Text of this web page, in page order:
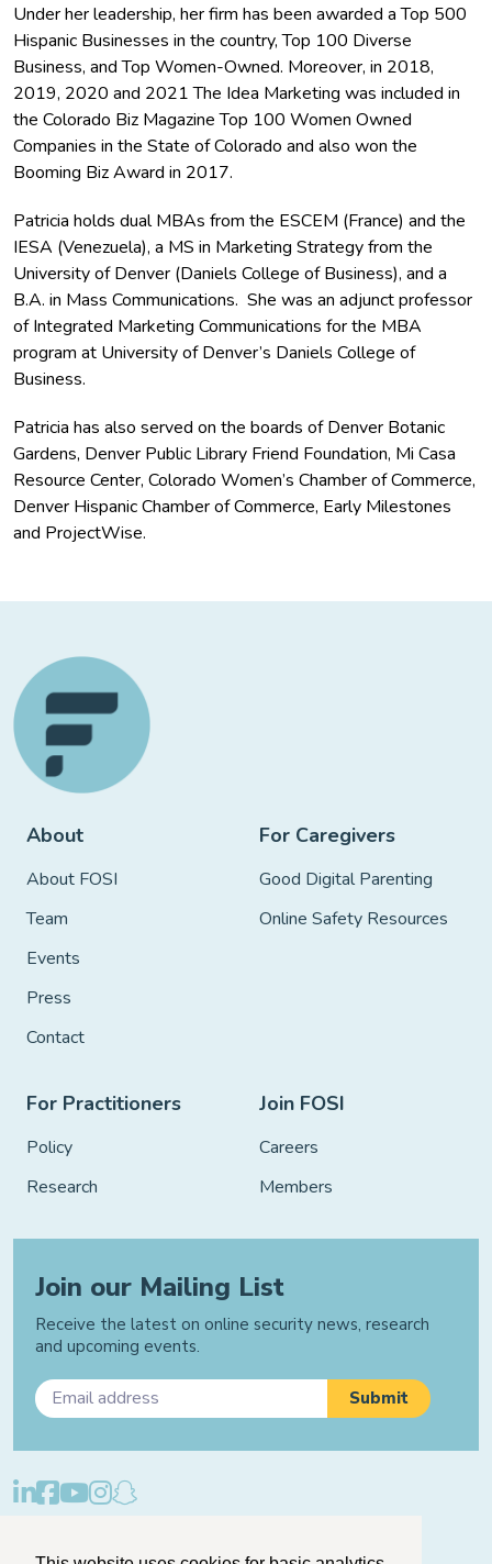
Under her leadership, her firm has been awarded a Top 500
Hispanic Businesses in the country, Top 100 Diverse
Business, and Top Women-Owned. Moreover, in 2018,
2019, 2020 and 2021 The Idea Marketing was included in
the Colorado Biz Magazine Top 100 Women Owned
Companies in the State of Colorado and also won the
Booming Biz Award in 2017.
Patricia holds dual MBAs from the ESCEM (France) and the
IESA (Venezuela), a MS in Marketing Strategy from the
University of Denver (Daniels College of Business), and a
B.A. in Mass Communications. She was an adjunct professor
of Integrated Marketing Communications for the MBA
program at University of Denver’s Daniels College of
Business.
Patricia has also served on the boards of Denver Botanic
Gardens, Denver Public Library Friend Foundation, Mi Casa
Resource Center, Colorado Women’s Chamber of Commerce,
Denver Hispanic Chamber of Commerce, Early Milestones
and ProjectWise.
About
About FOSI
Team
Events
Press
Contact
For Caregivers
Good Digital Parenting
Online Safety Resources
For Practitioners
Policy
Research
Join FOSI
Careers
Members
Join our Mailing List
Receive the latest on online security news, research
and upcoming events.